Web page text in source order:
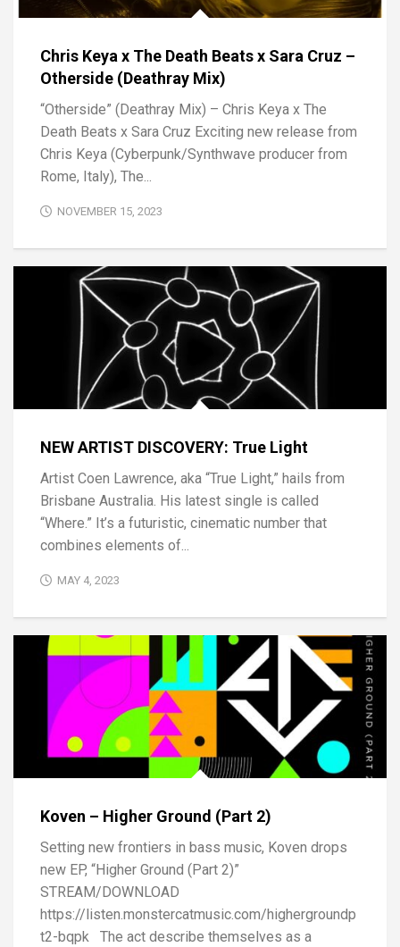
Chris Keya x The Death Beats x Sara Cruz –
Otherside (Deathray Mix)
“Otherside” (Deathray Mix) – Chris Keya x The
Death Beats x Sara Cruz Exciting new release from
Chris Keya (Cyberpunk/Synthwave producer from
Rome, Italy), The...
NOVEMBER 15, 2023
NEW ARTIST DISCOVERY: True Light
Artist Coen Lawrence, aka “True Light,” hails from
Brisbane Australia. His latest single is called
“Where.” It’s a futuristic, cinematic number that
combines elements of...
MAY 4, 2023
Koven – Higher Ground (Part 2)
Setting new frontiers in bass music, Koven drops
new EP, “Higher Ground (Part 2)”
STREAM/DOWNLOAD
https://listen.monstercatmusic.com/highergroundp
t2-bqpk The act describe themselves as a